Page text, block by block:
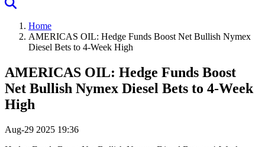
Home
AMERICAS OIL: Hedge Funds Boost Net Bullish Nymex
Diesel Bets to 4-Week High
AMERICAS OIL: Hedge Funds Boost
Net Bullish Nymex Diesel Bets to 4-Week
High
Aug-29 2025 19:36